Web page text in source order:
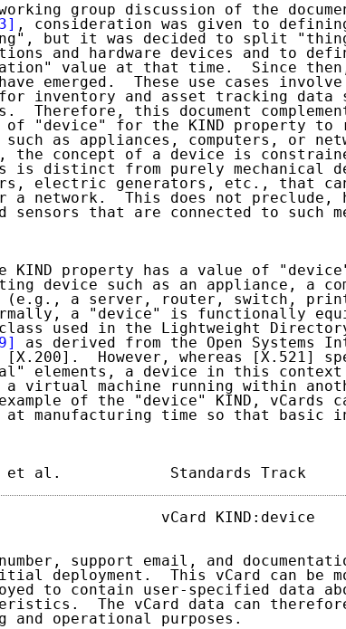
group discussion of the
, consideration was given to
but it was decided to split
and hardware devices and to
value at that time.  Since
emerged.  These use cases
inventory and asset tracking data
Therefore, this document
of "device" for the KIND property to
such as appliances, computers, or
the concept of a device is
is distinct from purely mechanical
electric generators, etc., that
a network.  This does not preclude,
sensors that are connected to such
KIND property has a value of
device such as an appliance, a
(e.g., a server, router, switch,
a "device" is functionally
used in the Lightweight
as derived from the Open Systems
[X.200].  However, whereas [X.521]
elements, a device in this
a virtual machine running within
of the "device" KIND, vCards
at manufacturing time so that basic
et al.
vCard KIND:device
support email, and
deployment.  This vCard can be
to contain user-specified data
The vCard data can
and operational purposes.